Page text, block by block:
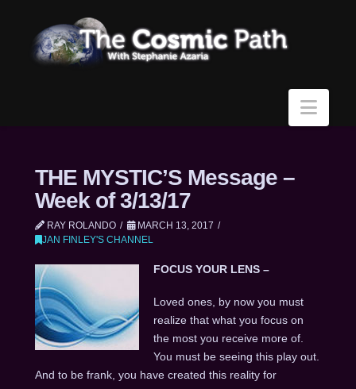
THE MYSTIC’S Message –
Week of 3/13/17
RAY ROLANDO
MARCH 13, 2017
JAN FINLEY'S CHANNEL
FOCUS YOUR LENS –
Loved ones, by now you must
realize that what you focus on
the most you receive more of.
You must be seeing this play out.
And to be frank, you have created this reality for